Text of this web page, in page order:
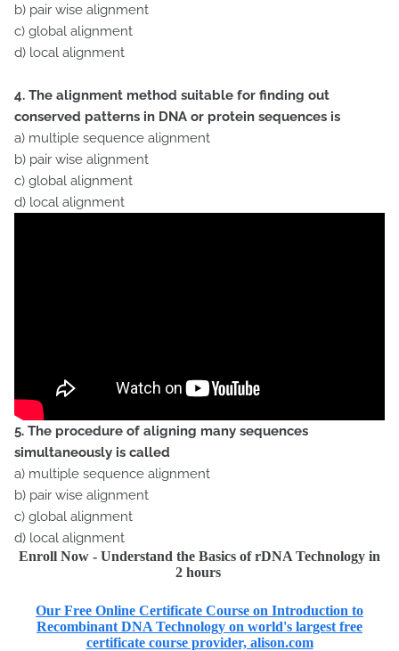
b) pair wise alignment
c) global alignment
d) local alignment
4. The alignment method suitable for finding out
conserved patterns in DNA or protein sequences is
a) multiple sequence alignment
b) pair wise alignment
c) global alignment
d) local alignment
5. The procedure of aligning many sequences
simultaneously is called
a) multiple sequence alignment
b) pair wise alignment
c) global alignment
d) local alignment
Enroll Now - Understand the Basics of rDNA Technology in
2 hours
Our Free Online Certificate Course on Introduction to
Recombinant DNA Technology on world's largest free
certificate course provider, alison.com